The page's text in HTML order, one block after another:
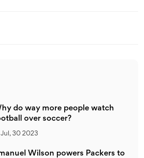
do way more people watch
over soccer?
Jul, 30 2023
Wilson powers Packers to